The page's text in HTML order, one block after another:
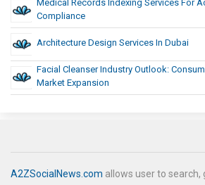
Medical Records Indexing Services For
Compliance
Architecture Design Services In Dubai
Facial Cleanser Industry Outlook:
Market Expansion
A2ZSocialNews.com allows user to search,